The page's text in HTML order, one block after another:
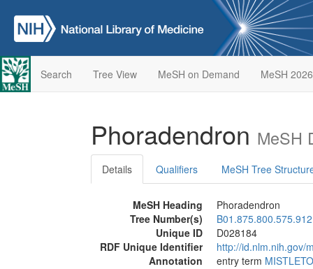
Search Tree View MeSH on Demand MeSH 2026
Phoradendron MeSH
Details Qualifiers MeSH Tree
MeSH Heading
Phoradendron
Tree Number(s)
Unique ID
D028184
RDF Unique Identifier
http://id.nlm.nih.gov/
Annotation
entry term